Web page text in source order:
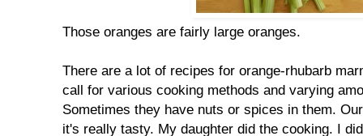
Those oranges are fairly large oranges.
There are a lot of recipes for orange-rhubarb
call for various cooking methods and varying
Sometimes they have nuts or spices in them.
it's really tasty. My daughter did the cooking. I